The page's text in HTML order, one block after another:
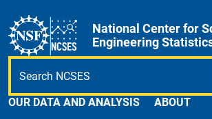
National Center for
Engineering
OUR DATA AND ANALYSIS ABOUT